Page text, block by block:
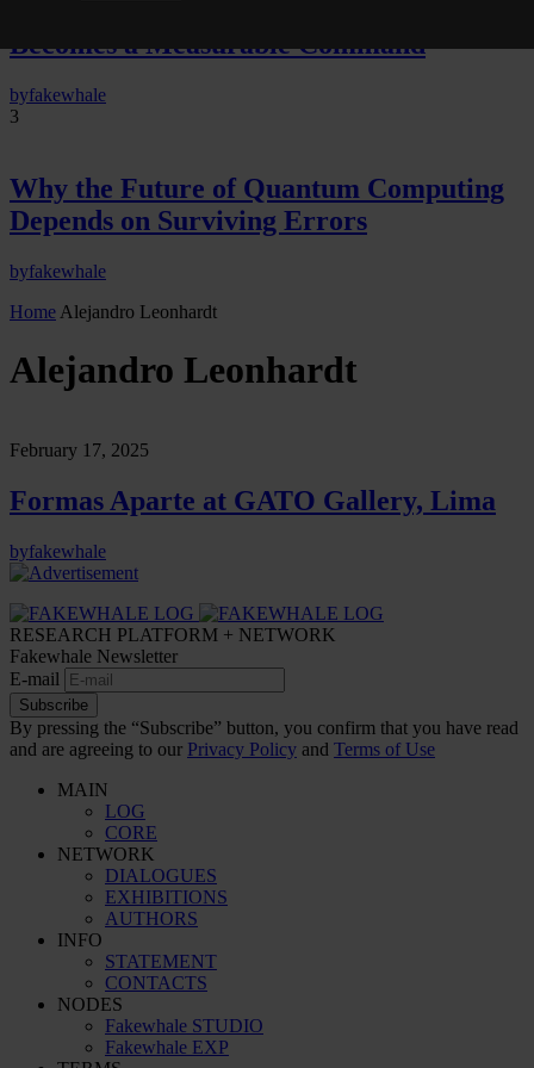
Becomes a Measurable Command
byfakewhale
3
Why the Future of Quantum Computing
Depends on Surviving Errors
byfakewhale
Home Alejandro Leonhardt
Alejandro Leonhardt
February 17, 2025
Formas Aparte at GATO Gallery, Lima
byfakewhale
RESEARCH PLATFORM + NETWORK
Fakewhale Newsletter
E-mail
Subscribe
By pressing the “Subscribe” button, you confirm that you have read
and are agreeing to our Privacy Policy and Terms of Use
MAIN
LOG
CORE
NETWORK
DIALOGUES
EXHIBITIONS
AUTHORS
INFO
STATEMENT
CONTACTS
NODES
Fakewhale STUDIO
Fakewhale EXP